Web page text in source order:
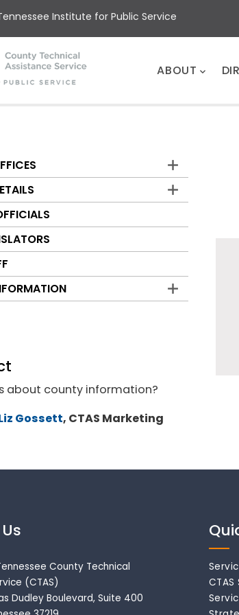
Institute for Public Service
ABOUT
about county information?
Gossett, CTAS Marketing
County Technical
(CTAS)
Dudley Boulevard, Suite 400